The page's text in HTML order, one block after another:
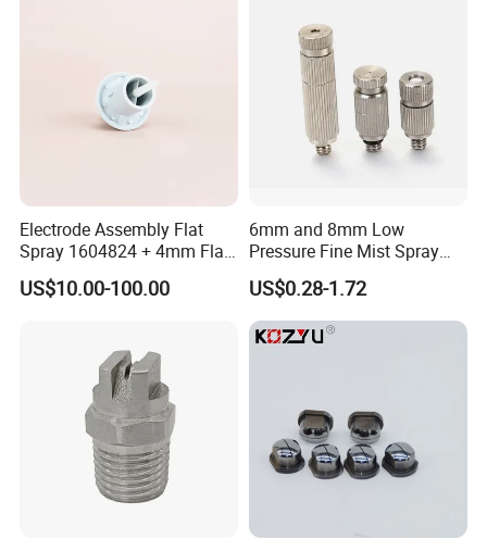
Electrode Assembly Flat
Spray 1604824 + 4mm Flat
Spray Nozzle 1605847
US$10.00-100.00
6mm and 8mm Low
Pressure Fine Mist Spray
Nozzle
US$0.28-1.72